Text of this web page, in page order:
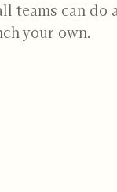
teams can do
your own.